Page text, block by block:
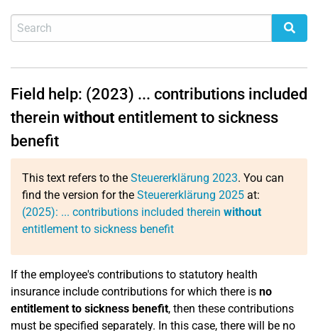
Field help: (2023) ... contributions included
therein without entitlement to sickness
benefit
This text refers to the Steuererklärung 2023. You can
find the version for the Steuererklärung 2025 at:
(2025): ... contributions included therein without
entitlement to sickness benefit
If the employee's contributions to statutory health
insurance include contributions for which there is no
entitlement to sickness benefit, then these contributions
must be specified separately. In this case, there will be no